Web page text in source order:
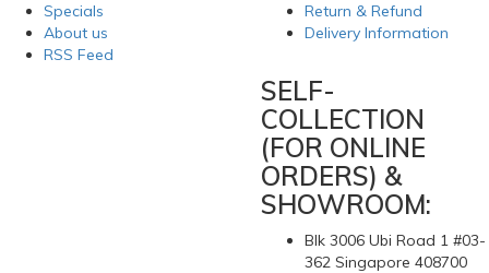
Specials
About us
RSS Feed
Return & Refund
Delivery Information
SELF-
COLLECTION
(FOR ONLINE
ORDERS) &
SHOWROOM:
Blk 3006 Ubi Road 1 #03-
362 Singapore 408700